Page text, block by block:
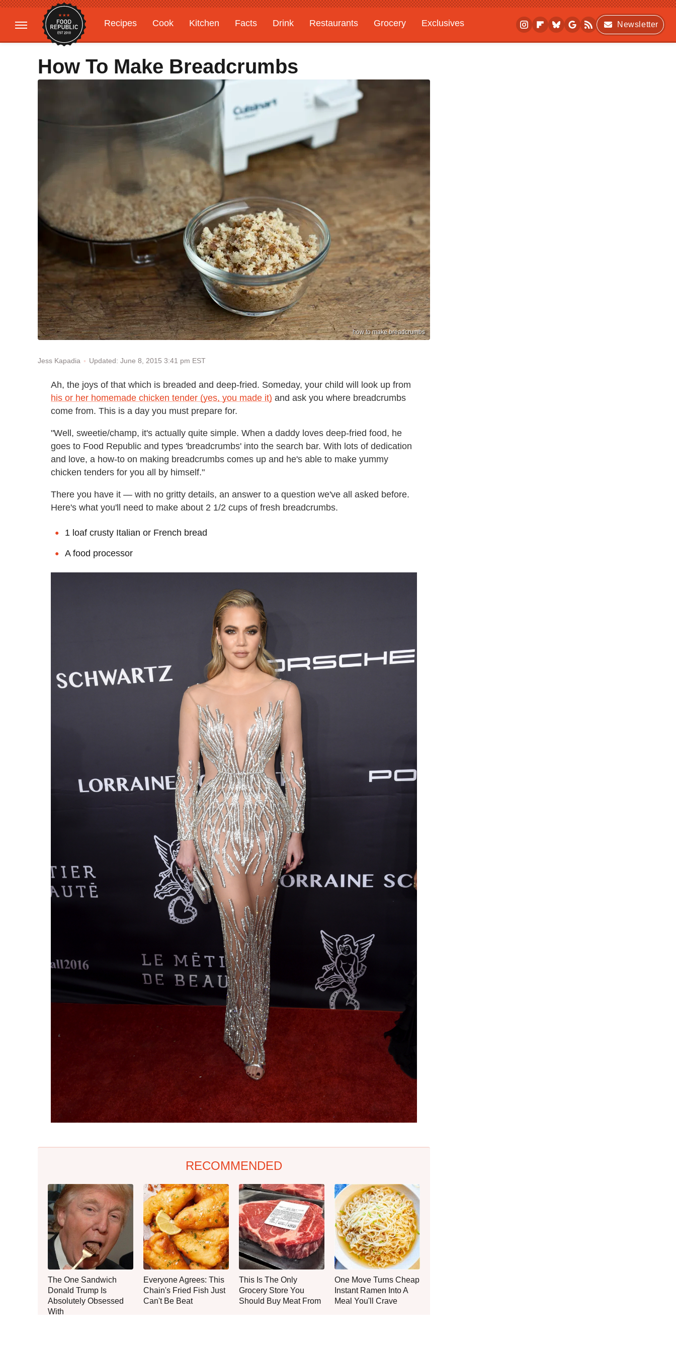
Recipes Cook Kitchen Facts Drink Restaurants Grocery
Exclusives
Gardening
Features
Newsletter
How To Make Breadcrumbs
how to make breadcrumbs
Jess Kapadia Updated: June 8, 2015 3:41 pm EST
Ah, the joys of that which is breaded and deep-fried. Someday, your child will look up from
his or her homemade chicken tender (yes, you made it) and ask you where breadcrumbs
come from. This is a day you must prepare for.
"Well, sweetie/champ, it's actually quite simple. When a daddy loves deep-fried food, he
goes to Food Republic and types 'breadcrumbs' into the search bar. With lots of dedication
and love, a how-to on making breadcrumbs comes up and he's able to make yummy
chicken tenders for you all by himself."
There you have it — with no gritty details, an answer to a question we've all asked before.
Here's what you'll need to make about 2 1/2 cups of fresh breadcrumbs.
1 loaf crusty Italian or French bread
A food processor
RECOMMENDED
The One Sandwich
Donald Trump Is
Absolutely Obsessed
With
Everyone Agrees: This
Chain's Fried Fish Just
Can't Be Beat
This Is The Only
Grocery Store You
Should Buy Meat From
One Move Turns Cheap
Instant Ramen Into A
Meal You'll Crave